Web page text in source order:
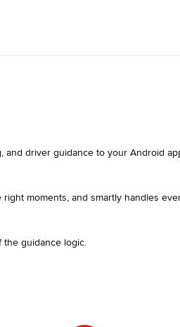
and driver guidance to your Android
moments, and smartly handles
the guidance logic.